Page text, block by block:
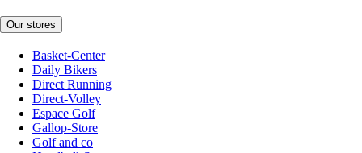
Our stores
Basket-Center
Daily Bikers
Direct Running
Direct-Volley
Espace Golf
Gallop-Store
Golf and co